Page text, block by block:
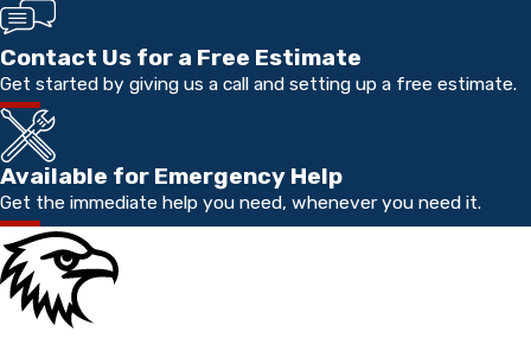
Contact Us for a Free Estimate
Get started by giving us a call and setting up a free estimate.
Available for Emergency Help
Get the immediate help you need, whenever you need it.